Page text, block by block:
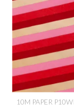
10M PAPER